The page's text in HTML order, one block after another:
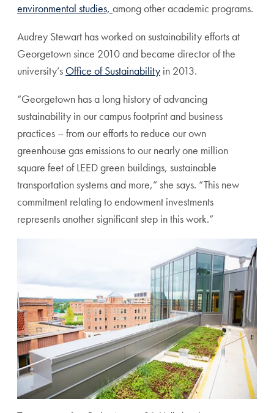
environmental studies, among other academic programs.
Audrey Stewart has worked on sustainability efforts at
Georgetown since 2010 and became director of the
university’s Office of Sustainability in 2013.
“Georgetown has a long history of advancing
sustainability in our campus footprint and business
practices – from our efforts to reduce our own
greenhouse gas emissions to our nearly one million
square feet of LEED green buildings, sustainable
transportation systems and more,” she says. “This new
commitment relating to endowment investments
represents another significant step in this work.”